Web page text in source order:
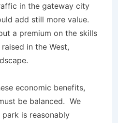
in the gateway city
add still more value.
a premium on the skills
in the West,
economic benefits,
be balanced. We
is reasonably